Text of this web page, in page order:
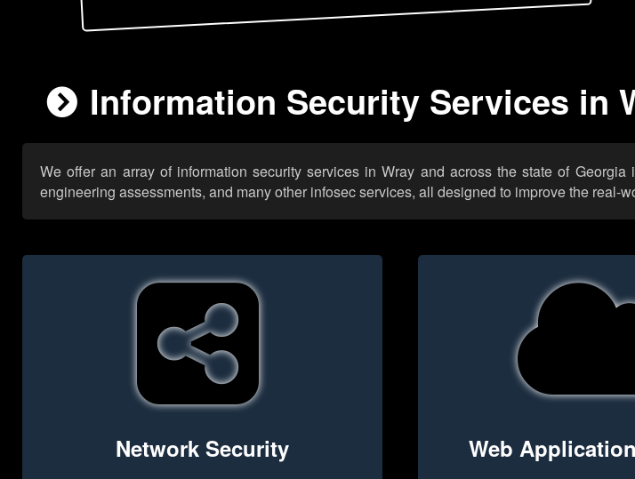
Information Security Services in
We offer an array of information security services in Wray and across the state of
engineering assessments, and many other infosec services, all designed to improve the real-
Network Security Web